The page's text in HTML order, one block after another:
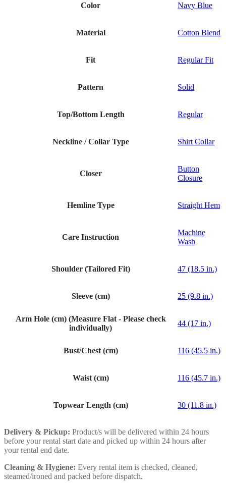
Color Navy Blue
Material Cotton Blend
Fit Regular Fit
Pattern Solid
Top/Bottom Length Regular
Neckline / Collar Type Shirt Collar
Closer
Button
Closure
Hemline Type Straight Hem
Care Instruction
Machine
Wash
Shoulder (Tailored Fit) 47 (18.5 in.)
Sleeve (cm) 25 (9.8 in.)
Arm Hole (cm) (Measure Flat - Please check
individually)
44 (17 in.)
Bust/Chest (cm) 116 (45.5 in.)
Waist (cm) 116 (45.7 in.)
Topwear Length (cm) 30 (11.8 in.)
Delivery & Pickup: Product/s will be delivered within 24 hours
before your rental start date and picked up within 24 hours after
your rental end date.
Cleaning & Hygiene: Every rental item is checked, cleaned,
steamed/ironed and packed before dispatch.